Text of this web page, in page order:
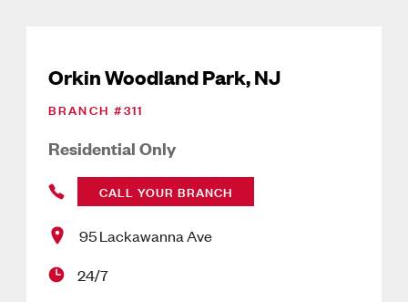
Orkin Woodland Park, NJ
BRANCH #311
Residential Only
CALL YOUR BRANCH
95 Lackawanna Ave
24/7